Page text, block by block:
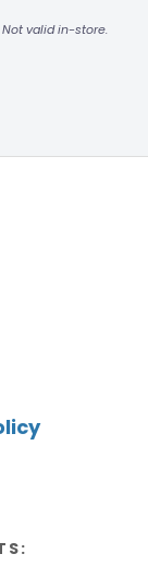
valid in-store.